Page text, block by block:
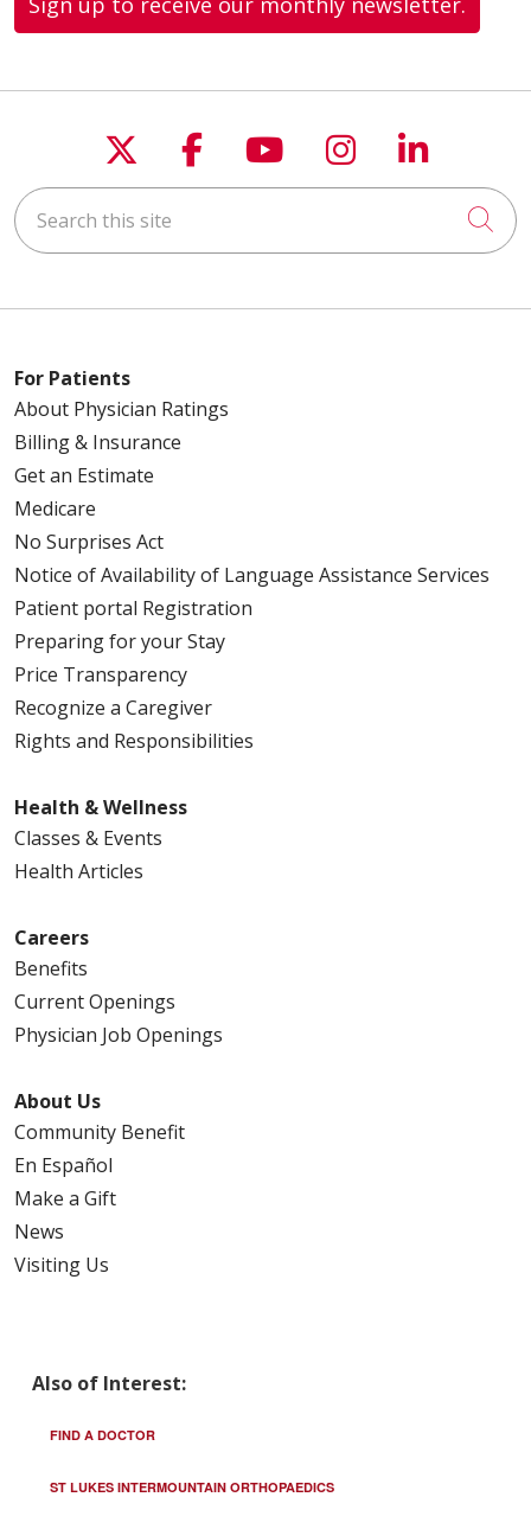
Follow us on X
Follow us on
Follow us on
Follow us
Follow
Search this site
For Patients
About Physician Ratings
Billing & Insurance
Get an Estimate
Medicare
No Surprises Act
Notice of Availability of Language Assistance Services
Patient portal Registration
Preparing for your Stay
Price Transparency
Recognize a Caregiver
Rights and Responsibilities
Health & Wellness
Classes & Events
Health Articles
Careers
Benefits
Current Openings
Physician Job Openings
About Us
Community Benefit
En Español
Make a Gift
News
Visiting Us
Also of Interest:
FIND A DOCTOR
ST LUKES INTERMOUNTAIN ORTHOPAEDICS